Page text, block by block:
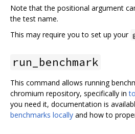
Note that the positional argument
the test name.
This may require you to set up your
run_benchmark
This command allows running
chromium repository, specifically in
you need it, documentation is
benchmarks locally and how to